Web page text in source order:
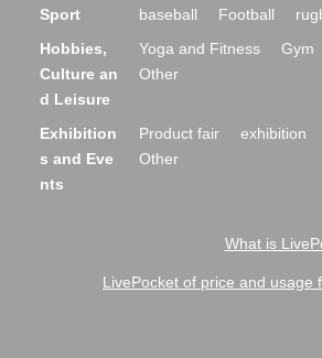
Sport baseball Football
Hobbies,
Culture an
d Leisure
Yoga and Fitness Gym
Other
Exhibition
s and Eve
nts
Product fair exhibition
Other
What is
LivePocket of price and usage